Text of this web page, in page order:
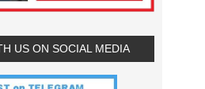
US ON SOCIAL MEDIA